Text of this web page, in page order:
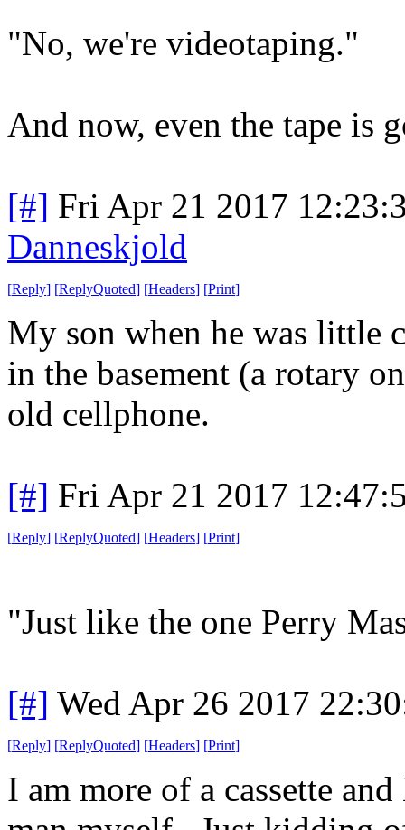
"No, we're videotaping."
And now, even the tape is
[#] Fri Apr 21 2017
Danneskjold
[Reply] [ReplyQuoted] [Headers] [Print]
My son when he was little
in the basement (a rotary
old cellphone.
[#] Fri Apr 21 2017
[Reply] [ReplyQuoted] [Headers] [Print]
"Just like the one Perry
[#] Wed Apr 26 2017
[Reply] [ReplyQuoted] [Headers] [Print]
I am more of a cassette